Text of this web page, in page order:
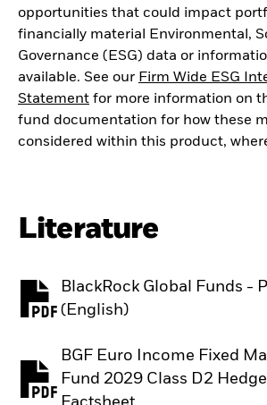
opportunities that could impact
financially material Environmental,
Governance (ESG) data or
available. See our Firm Wide ESG
Statement for more information on
fund documentation for how these
considered within this product,
Literature
BlackRock Global Funds -
(English)
PDF, opens in a new tab
BGF Euro Income Fixed
Fund 2029 Class D2